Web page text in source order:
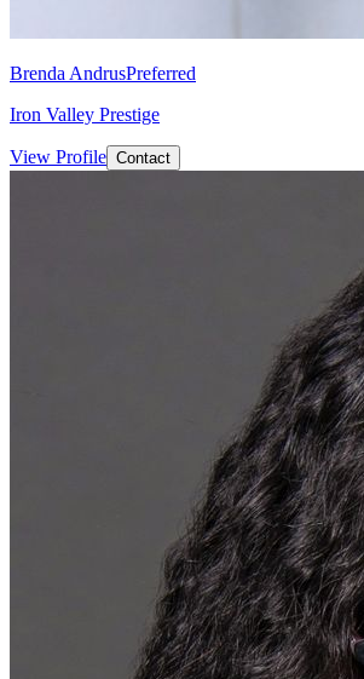
Brenda AndrusPreferred
Iron Valley Prestige
View Profile Contact